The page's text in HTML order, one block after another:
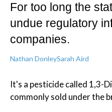
For too long the
undue regulatory
companies.
Nathan DonleySarah Aird
It's a pesticide called 1,3-
commonly sold under the